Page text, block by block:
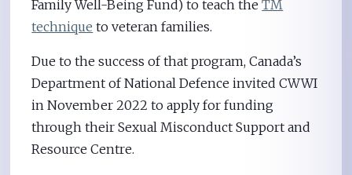
Family Well-Being Fund) to teach theTM
technique to veteran families.
Due to the success of that program, Canada’s
Department of National Defence invited CWWI
in November 2022 to apply for funding
through their Sexual Misconduct Support and
Resource Centre.